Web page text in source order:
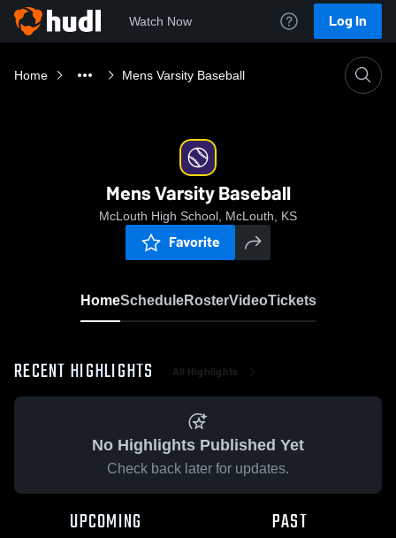
Watch Now Log In
Home Mens Varsity Baseball
Mens Varsity Baseball
McLouth High School, McLouth, KS
Favorite
HomeScheduleRosterVideoTickets
RECENT HIGHLIGHTS All Highlights
No Highlights Published Yet
Check back later for updates.
UPCOMING PAST